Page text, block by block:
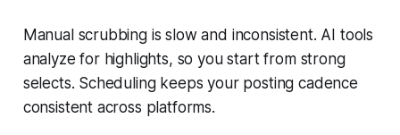
Manual scrubbing is slow and inconsistent. AI tools
analyze for highlights, so you start from strong
selects. Scheduling keeps your posting cadence
consistent across platforms.